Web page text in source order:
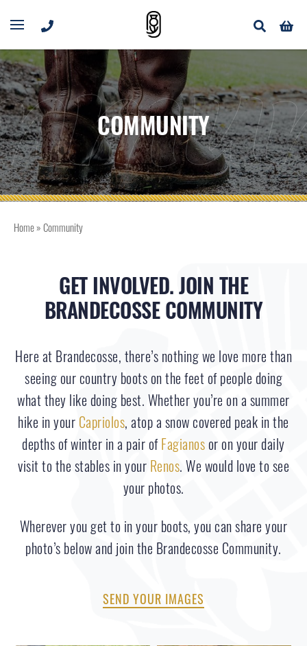
COMMUNITY
Home»Community
GET INVOLVED. JOIN THE
BRANDECOSSE COMMUNITY
Here at Brandecosse, there’s nothing we love more than
seeing our country boots on the feet of people doing
what they like doing best. Whether you’re on a summer
hike in your Capriolos, atop a snow covered peak in the
depths of winter in a pair ofFagianos or on your daily
visit to the stables in your Renos. We would love to see
your photos.
Wherever you get to in your boots, you can share your
photo’s below and join the Brandecosse Community.
SEND YOUR IMAGES